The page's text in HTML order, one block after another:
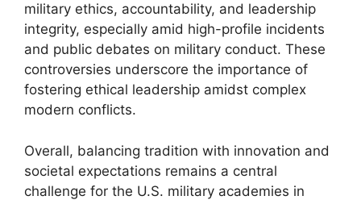
military ethics, accountability, and leadership
integrity, especially amid high-profile incidents
and public debates on military conduct. These
controversies underscore the importance of
fostering ethical leadership amidst complex
modern conflicts.
Overall, balancing tradition with innovation and
societal expectations remains a central
challenge for the U.S. military academies in